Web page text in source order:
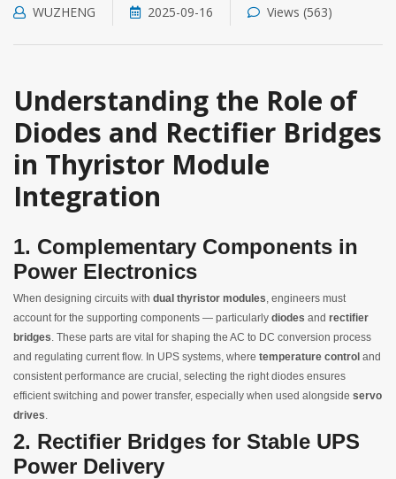
WUZHENG 2025-09-16 Views (563)
Understanding the Role of
Diodes and Rectifier Bridges
in Thyristor Module
Integration
1. Complementary Components in
Power Electronics
When designing circuits with dual thyristor modules, engineers must
account for the supporting components — particularly diodes and rectifier
bridges. These parts are vital for shaping the AC to DC conversion process
and regulating current flow. In UPS systems, where temperature control and
consistent performance are crucial, selecting the right diodes ensures
efficient switching and power transfer, especially when used alongside servo
drives.
2. Rectifier Bridges for Stable UPS
Power Delivery